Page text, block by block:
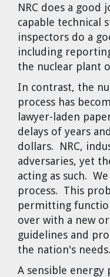
NRC does a good
capable technical
inspectors do a
including
the nuclear plant
In contrast, the
process has
lawyer-laden
delays of years
dollars. NRC,
adversaries, yet
acting as such.
process. This
permitting
over with a new
guidelines and
the nation's needs.
A sensible